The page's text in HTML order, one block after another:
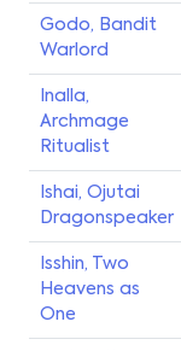
Godo, Bandit
Warlord
Inalla,
Archmage
Ritualist
Ishai, Ojutai
Dragonspeaker
Isshin, Two
Heavens as
One